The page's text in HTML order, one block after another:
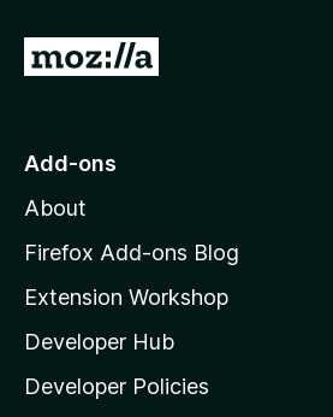
G
o
o
z
l
l
a
Add-ons
About
Firefox Add-ons Blog
Extension Workshop
Developer Hub
Developer Policies